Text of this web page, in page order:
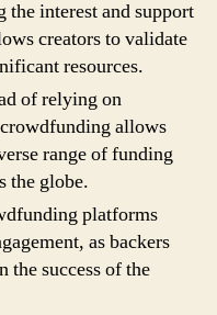
interest and support
creators to validate
resources.
of relying on
allows
range of funding
the globe.
platforms
as backers
the success of the